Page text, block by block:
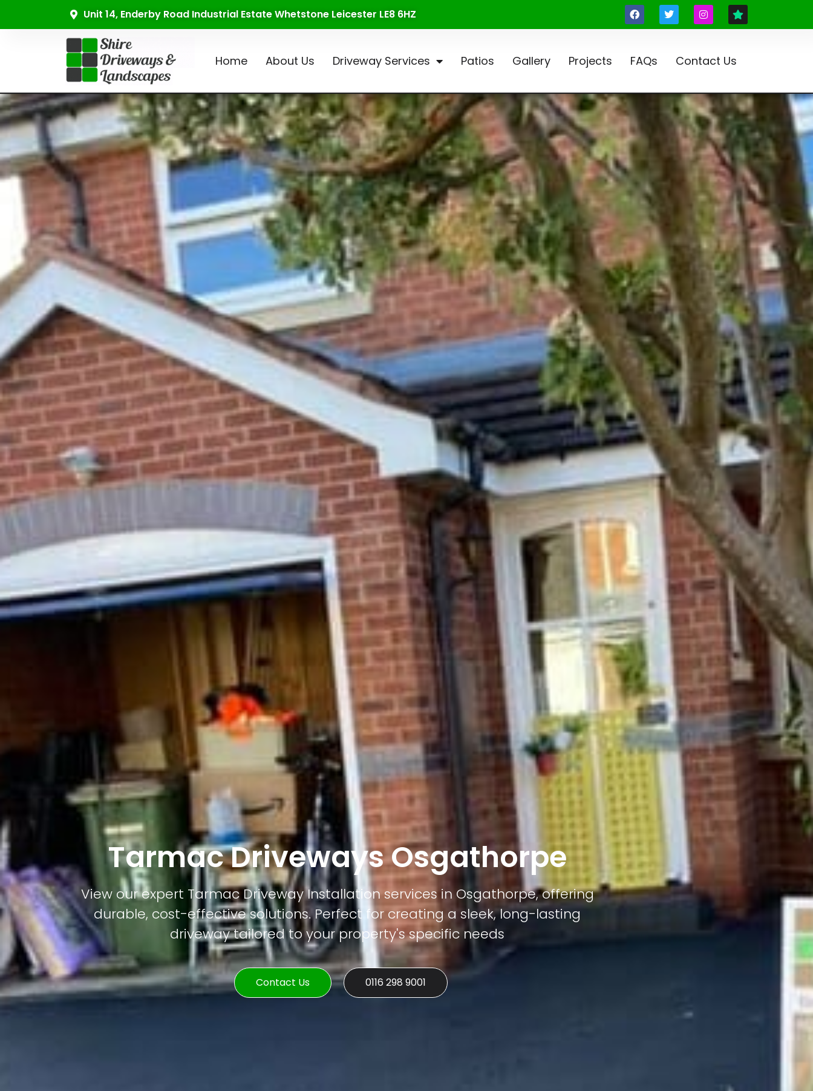
Unit 14, Enderby Road Industrial Estate Whetstone Leicester LE8 6HZ
Home About Us Driveway Services Patios Gallery Projects FAQs Contact Us
Tarmac Driveways Osgathorpe
View our expert Tarmac Driveway Installation services in Osgathorpe, offering
durable, cost-effective solutions. Perfect for creating a sleek, long-lasting
driveway tailored to your property's specific needs
Contact Us 0116 298 9001